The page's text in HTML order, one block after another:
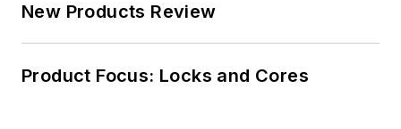
New Products Review
Product Focus: Locks and Cores